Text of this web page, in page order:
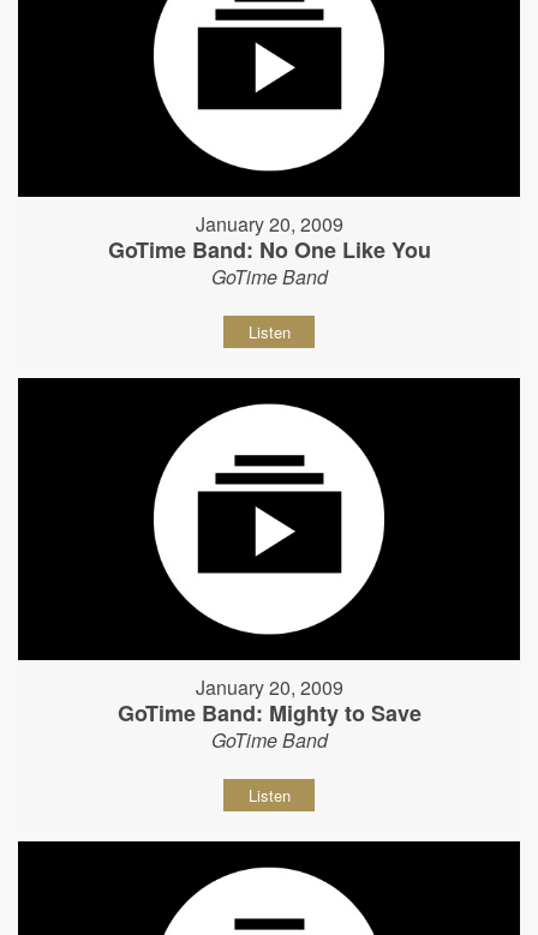
January 20, 2009
GoTime Band: No One Like You
GoTime Band
Listen
January 20, 2009
GoTime Band: Mighty to Save
GoTime Band
Listen